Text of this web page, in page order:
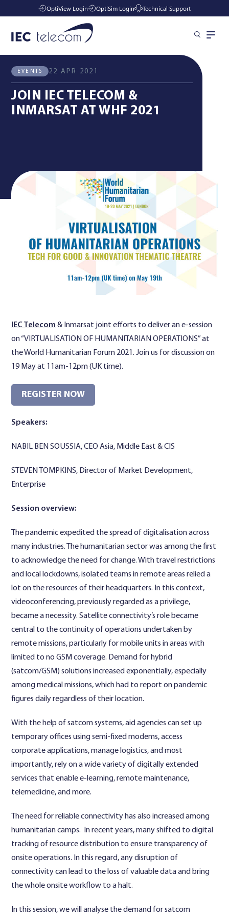
OptiView Login OptiSim Login Technical Support
Solutions
Industries
Resources
Contact Us
All News Events
EVENTS 22 APR 2021
JOIN IEC TELECOM &
INMARSAT AT WHF 2021
IEC Telecom & Inmarsat joint efforts to deliver an e-session
on “VIRTUALISATION OF HUMANITARIAN OPERATIONS” at
the World Humanitarian Forum 2021. Join us for discussion on
19 May at 11am-12pm (UK time).
REGISTER NOW
Speakers:
NABIL BEN SOUSSIA, CEO Asia, Middle East & CIS
STEVEN TOMPKINS, Director of Market Development,
Enterprise
Session overview:
The pandemic expedited the spread of digitalisation across
many industries. The humanitarian sector was among the first
to acknowledge the need for change. With travel restrictions
and local lockdowns, isolated teams in remote areas relied a
lot on the resources of their headquarters. In this context,
videoconferencing, previously regarded as a privilege,
became a necessity. Satellite connectivity’s role became
central to the continuity of operations undertaken by
remote missions, particularly for mobile units in areas with
limited to no GSM coverage. Demand for hybrid
(satcom/GSM) solutions increased exponentially, especially
among medical missions, which had to report on pandemic
figures daily regardless of their location.
With the help of satcom systems, aid agencies can set up
temporary offices using semi-fixed modems, access
corporate applications, manage logistics, and most
importantly, rely on a wide variety of digitally extended
services that enable e-learning, remote maintenance,
telemedicine, and more.
The need for reliable connectivity has also increased among
humanitarian camps. In recent years, many shifted to digital
tracking of resource distribution to ensure transparency of
onsite operations. In this regard, any disruption of
connectivity can lead to the loss of valuable data and bring
the whole onsite workflow to a halt.
In this session, we will analyse the demand for satcom